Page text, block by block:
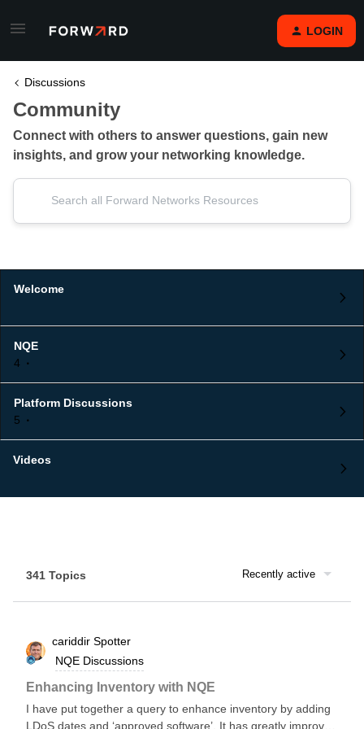
LOGIN
Discussions
Community
Connect with others to answer questions, gain new
insights, and grow your networking knowledge.
Welcome
NQE
4
Platform Discussions
5
Videos
341 Topics Recently active
cariddir Spotter
NQE Discussions
Enhancing Inventory with NQE
I have put together a query to enhance inventory by adding
LDoS dates and ‘approved software’. It has greatly improved